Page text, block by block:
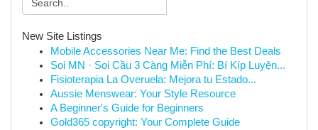
New Site Listings
Mobile Accessories Near Me: Find the Best Deals
Soi MN · Soi Cầu 3 Càng Miễn Phí: Bí Kíp Luyện...
Fisioterapia La Overuela: Mejora tu Estado...
Aussie Menswear: Your Style Resource
A Beginner's Guide for Beginners
Gold365 copyright: Your Complete Guide